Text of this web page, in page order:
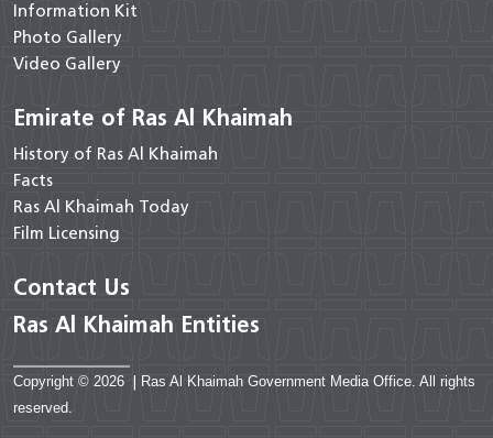
Information Kit
Photo Gallery
Video Gallery
Emirate of Ras Al Khaimah
History of Ras Al Khaimah
Facts
Ras Al Khaimah Today
Film Licensing
Contact Us
Ras Al Khaimah Entities
Copyright © 2026
Ras Al Khaimah Government Media Office. All rights
reserved.